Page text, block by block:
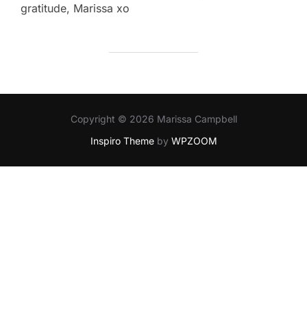
gratitude, Marissa xo
Copyright © 2026 Marissa Campbell
Inspiro Themeby WPZOOM